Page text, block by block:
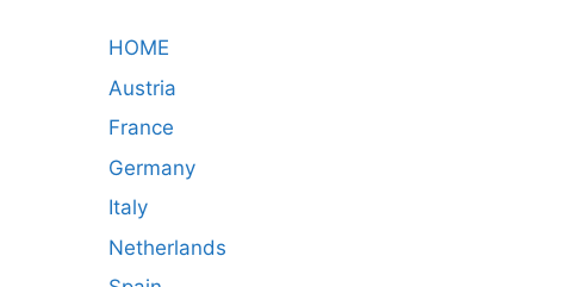
HOME
Austria
France
Germany
Italy
Netherlands